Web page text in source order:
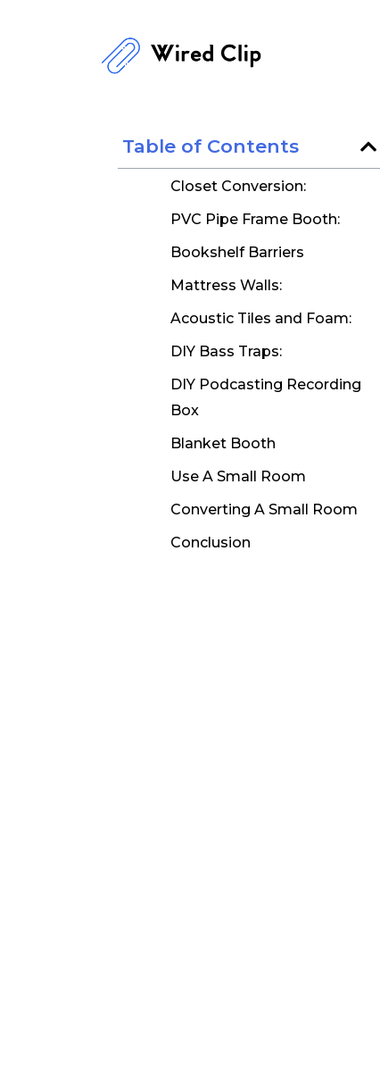
Table of Contents
Closet Conversion:
PVC Pipe Frame Booth:
Bookshelf Barriers
Mattress Walls:
Acoustic Tiles and Foam:
DIY Bass Traps:
DIY Podcasting Recording
Box
Blanket Booth
Use A Small Room
Converting A Small Room
Conclusion